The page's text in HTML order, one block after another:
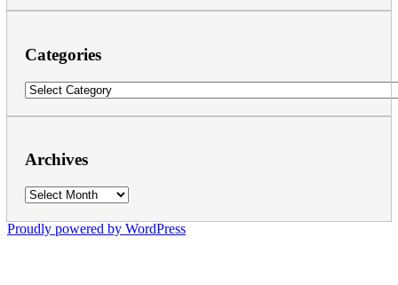
Categories
Categories
Archives
Archives
Proudly powered by WordPress